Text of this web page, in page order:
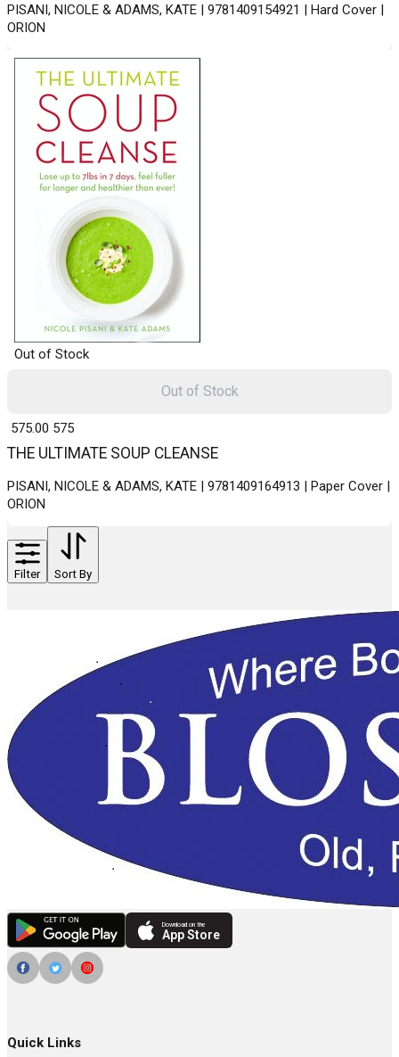
PISANI, NICOLE & ADAMS, KATE | 9781409154921 | Hard Cover |
ORION
Out of Stock
THE ULTIMATE SOUP CLEANSE
PISANI, NICOLE & ADAMS, KATE | 9781409164913 | Paper Cover |
ORION
₹ 575.00 575
Out of Stock
Filter Sort By
Download on the
App Store
Quick Links